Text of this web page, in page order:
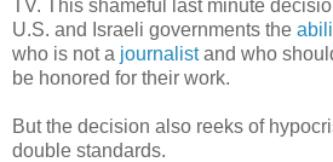
TV. This shameful last minute
U.S. and Israeli governments the
who is not a journalistand who
be honored for their work.
But the decision also reeks of
double standards.